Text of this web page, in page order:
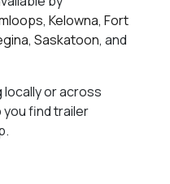
,Kelowna,Fort
,Saskatoon, and
or across
find trailer